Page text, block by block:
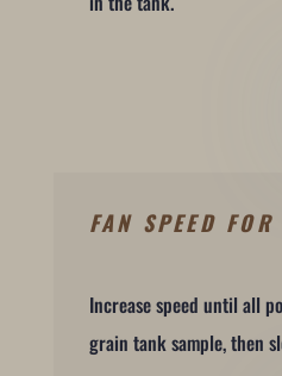
FAN SPEED
Increase speed until all
grain tank sample, then